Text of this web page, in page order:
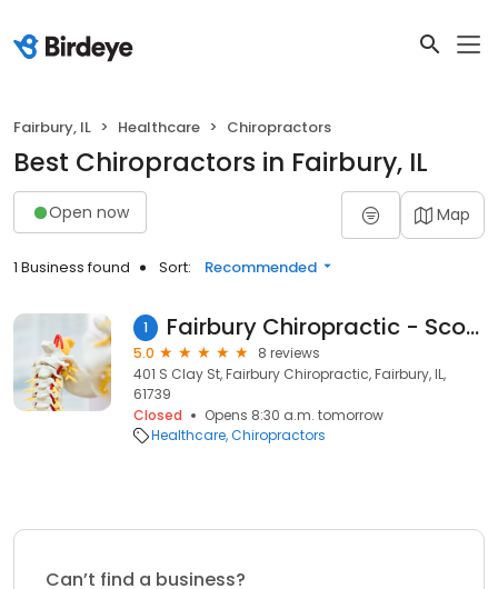
Fairbury, IL Healthcare Chiropractors
Best Chiropractors in Fairbury, IL
Open now Map
1 Business found Sort: Recommended
1 Fairbury Chiropractic - Scott Nowak, D.C.
5.0
8 reviews
401 S Clay St, Fairbury Chiropractic, Fairbury, IL,
61739
Closed
Opens 8:30 a.m. tomorrow
Healthcare Chiropractors
Can’t find a business?